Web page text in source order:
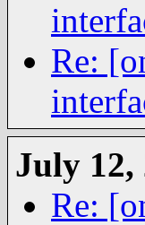
Re:
July 12,
Re: